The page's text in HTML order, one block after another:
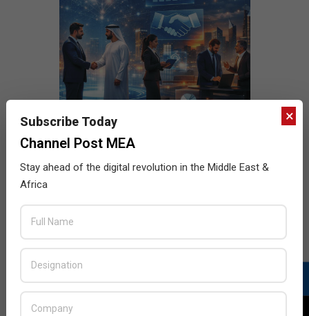
×
Subscribe Today
Channel Post MEA
Stay ahead of the digital revolution in the Middle East &
Africa